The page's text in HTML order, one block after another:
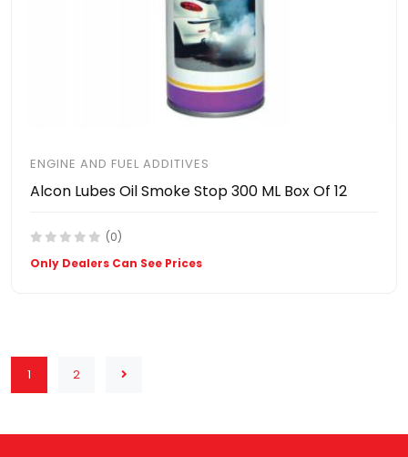
ENGINE AND FUEL ADDITIVES
Alcon Lubes Oil Smoke Stop 300 ML Box Of 12
(0)
Only Dealers Can See Prices
1 2